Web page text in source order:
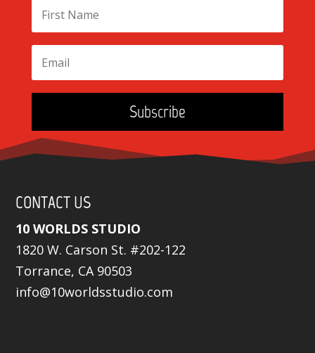
Subscribe
CONTACT US
10 WORLDS STUDIO
1820 W. Carson St. #202-122
Torrance, CA 90503
info@10worldsstudio.com